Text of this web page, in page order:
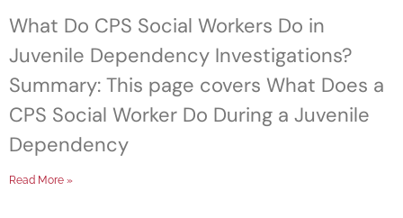
What Do CPS Social Workers Do in
Juvenile Dependency Investigations?
Summary: This page covers What Does a
CPS Social Worker Do During a Juvenile
Dependency
Read More »